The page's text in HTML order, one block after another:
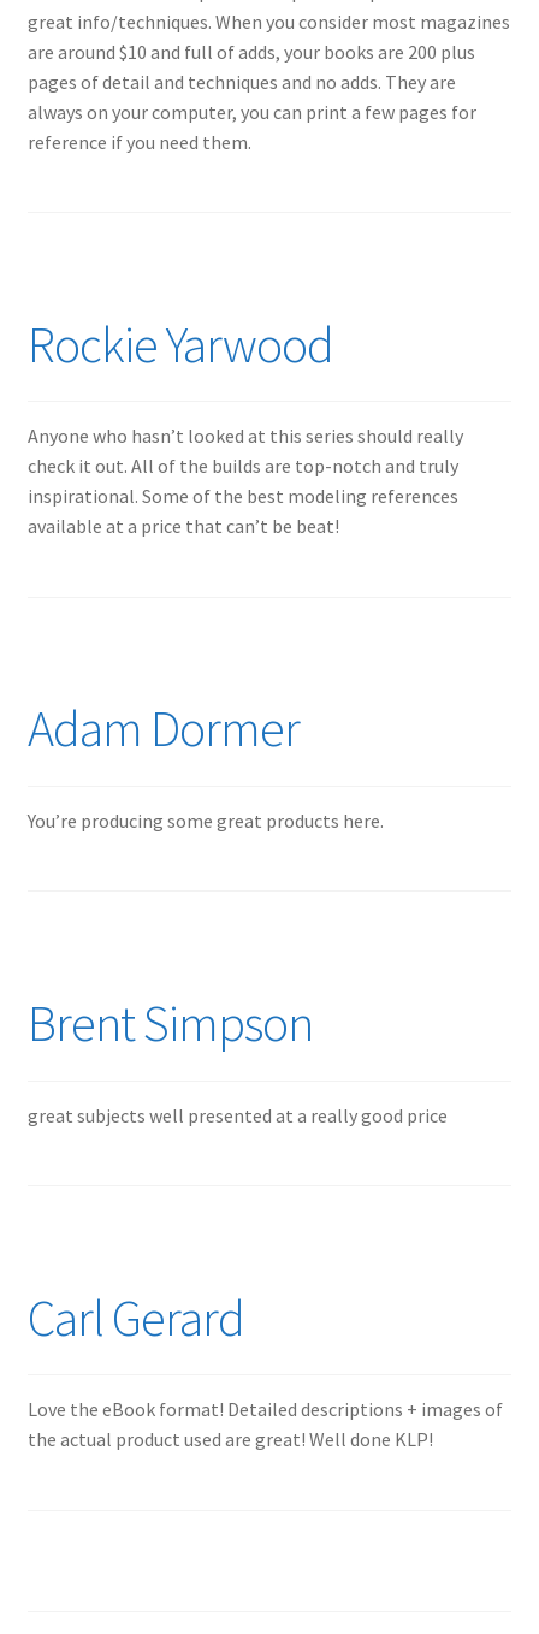
My Account
Shop
great info/techniques. When you consider most magazines
are around $10 and full of adds, your books are 200 plus
pages of detail and techniques and no adds. They are
always on your computer, you can print a few pages for
reference if you need them.
Rockie Yarwood
Anyone who hasn’t looked at this series should really
check it out. All of the builds are top-notch and truly
inspirational. Some of the best modeling references
available at a price that can’t be beat!
Adam Dormer
You’re producing some great products here.
Brent Simpson
great subjects well presented at a really good price
Carl Gerard
Love the eBook format! Detailed descriptions + images of
the actual product used are great! Well done KLP!